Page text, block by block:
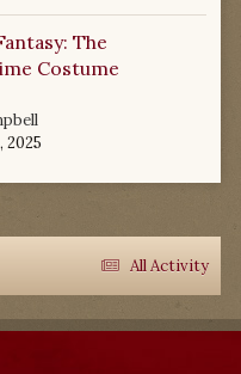
The
Costume
2025
All Activity